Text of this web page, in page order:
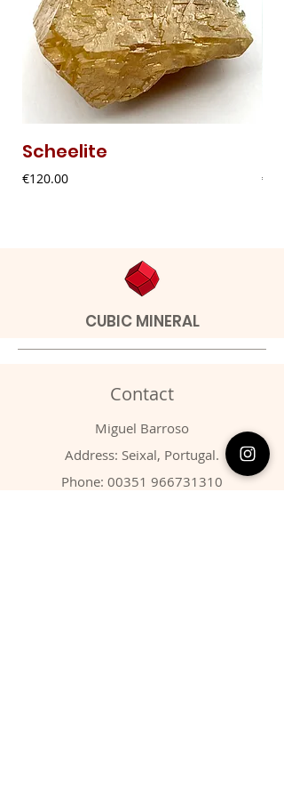
Scheelite
Price
€120.00 Price
CUBIC MINERAL
Contact
Miguel Barroso
Address: Seixal, Portugal.
Phone: 00351 966731310